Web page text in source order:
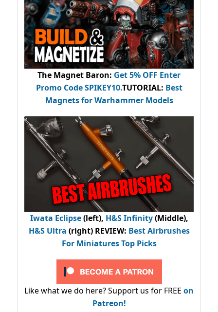
The Magnet Baron: Get 5% OFF Enter
Promo CodeSPIKEY10.TUTORIAL: Best
Magnets for Warhammer Models
Iwata Eclipse(left), H&S Infinity(Middle),
H&S Ultra (right) REVIEW: Best Airbrushes
For Miniatures Top Picks
Like what we do here? Support us for FREE on
Patreon!